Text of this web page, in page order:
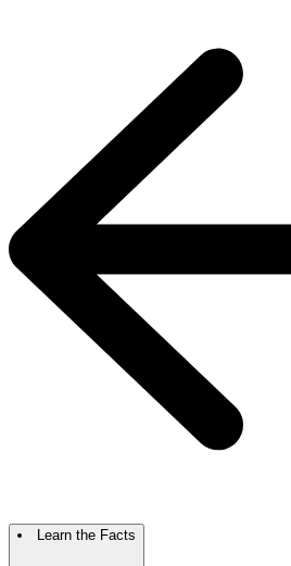
Learn the Facts